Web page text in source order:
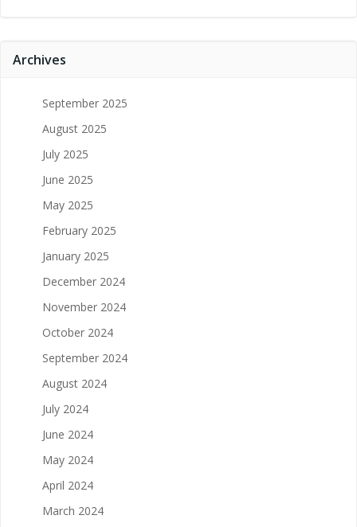
Archives
September 2025
August 2025
July 2025
June 2025
May 2025
February 2025
January 2025
December 2024
November 2024
October 2024
September 2024
August 2024
July 2024
June 2024
May 2024
April 2024
March 2024